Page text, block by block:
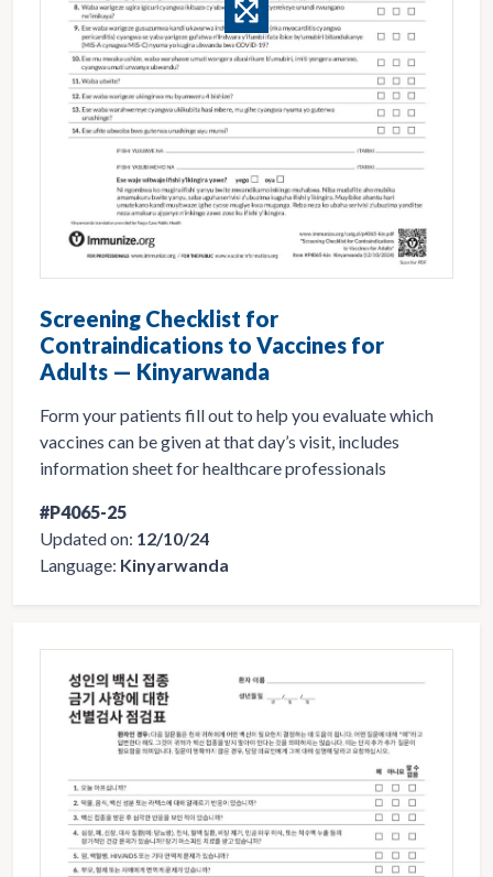
Screening Checklist for
Contraindications to Vaccines for
Adults — Kinyarwanda
Form your patients fill out to help you evaluate which
vaccines can be given at that day’s visit, includes
information sheet for healthcare professionals
#P4065-25
Updated on: 12/10/24
Language: Kinyarwanda